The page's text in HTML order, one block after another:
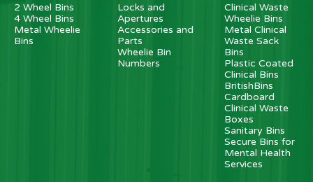
2 Wheel Bins
4 Wheel Bins
Metal Wheelie
Bins
Locks and
Apertures
Accessories and
Parts
Wheelie Bin
Numbers
Clinical Waste
Wheelie Bins
Metal Clinical
Waste Sack
Bins
Plastic Coated
Clinical Bins
BritishBins
Cardboard
Clinical Waste
Boxes
Sanitary Bins
Secure Bins for
Mental Health
Services